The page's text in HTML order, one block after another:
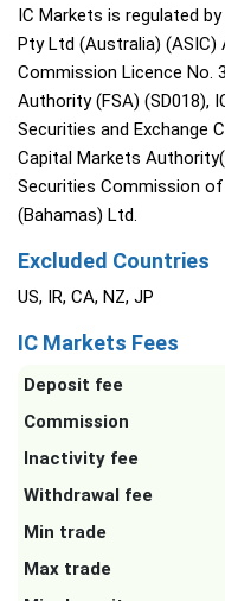
IC Markets is regulated
Pty Ltd (Australia)
Commission Licence No.
Authority (FSA) (SD018),
Securities and Exchange
Capital Markets
Securities Commission
(Bahamas) Ltd.
Excluded Countries
US, IR, CA, NZ, JP
IC Markets Fees
Deposit fee
Commission
Inactivity fee
Withdrawal fee
Min trade
Max trade